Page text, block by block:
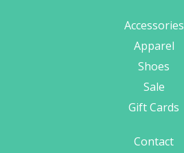
Accessories
Apparel
Shoes
Sale
Gift Cards
Contact